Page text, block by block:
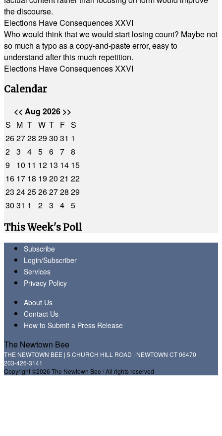
the discourse.
Elections Have Consequences XXVI
Who would think that we would start losing count? Maybe not
so much a typo as a copy-and-paste error, easy to
understand after this much repetition.
Elections Have Consequences XXVI
Calendar
<< Aug 2026 >>
S M T W T F S
262728 2930 31 1
2 3 4 5 6 7 8
9
10 11 12 13 14 15
16 17 18 1920 21 22
23 2425262728 29
30 31 1 2 3 4 5
This Week's Poll
Subscribe
Login/Subscriber
Services
Privacy Policy
About Us
Contact Us
How to Submit a Press Release
The Newtown Bee
THE NEWTOWN BEE | 5 CHURCH HILL ROAD | NEWTOWN CT 06470
203-426-3141
Copyright ©2026 The Newtown Bee / All rights reserved